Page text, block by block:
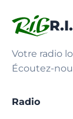
Votre radio
Écoutez-
Radio